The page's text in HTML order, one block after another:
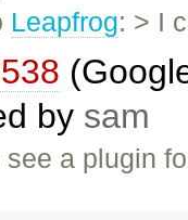
Leapfrog: > I
by sam
see a plugin